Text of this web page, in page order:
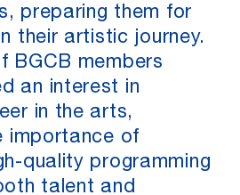
preparing them for
their artistic journey.
BGCB members
an interest in
in the arts,
importance of
quality programming
talent and